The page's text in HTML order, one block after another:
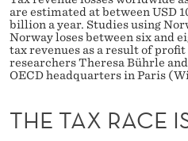
A
C
E
U
I
T
E
are estimated at between USD
billion a year. Studies using
Norway loses between six and
tax revenues as a result of
researchers Theresa Bührle
OECD headquarters in Paris
THE TAX RACE